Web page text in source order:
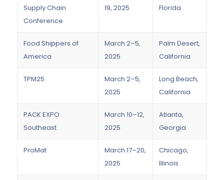
Supply Chain
Conference
19, 2025
Florida
Food Shippers of
America
March 2–5,
2025
Palm Desert,
California
TPM25
March 2–5,
2025
Long Beach,
California
PACK EXPO
Southeast
March 10–12,
2025
Atlanta,
Georgia
ProMat
March 17–20,
2025
Chicago,
Illinois